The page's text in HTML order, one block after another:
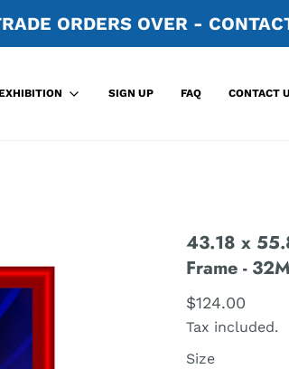
ORDERS OVER -
SIGN UP FAQ CONTACT
43.18 x
Frame -
$124.00
Tax included.
Size